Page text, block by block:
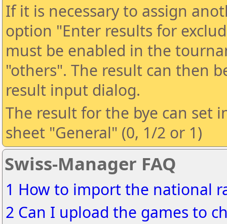
If it is necessary to assign
option "Enter results for
must be enabled in the
"others". The result can then
result input dialog.
The result for the bye can set
sheet "General" (0, 1/2 or 1)
Swiss-Manager FAQ
1 How to import the national
2 Can I upload the games to